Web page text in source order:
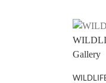
Gallery